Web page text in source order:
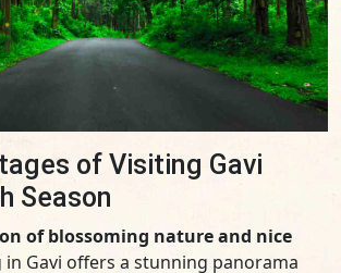
of Visiting Gavi
Season
of blossoming nature and nice
in Gavi offers a stunning panorama